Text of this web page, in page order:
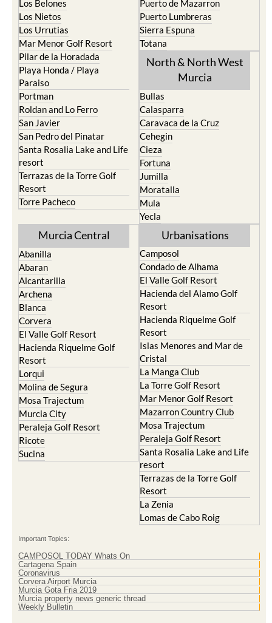
Los Urrutias
Mar Menor Golf Resort
Pilar de la Horadada
Playa Honda / Playa
Paraiso
Portman
Roldan and Lo Ferro
San Javier
San Pedro del Pinatar
Santa Rosalia Lake and Life
resort
Terrazas de la Torre Golf
Resort
Torre Pacheco
Sierra Espuna
Totana
North & North West
Murcia
Caravaca de la Cruz
Cehegin
Cieza
Fortuna
Jumilla
Moratalla
Mula
Yecla
Murcia Central
Abanilla
Alcantarilla
Archena
Blanca
Corvera
El Valle Golf Resort
Hacienda Riquelme Golf
Resort
Lorqui
Molina de Segura
Mosa Trajectum
Murcia City
Peraleja Golf Resort
Ricote
Sucina
Camposol
El Valle Golf Resort
Hacienda del Alamo Golf
Resort
Hacienda Riquelme Golf
Resort
Islas Menores and Mar de
Cristal
La Manga Club
La Torre Golf Resort
Mar Menor Golf Resort
Mazarron Country Club
Mosa Trajectum
Peraleja Golf Resort
Santa Rosalia Lake and Life
resort
Terrazas de la Torre Golf
Resort
La Zenia
Lomas de Cabo Roig
Cartagena Spain
Coronavirus
Corvera Airport Murcia
Murcia Gota Fria 2019
Murcia property news generic thread
Weekly Bulletin
Contact Murcia Today: Editorial 000 000 000 / Office 000 000 000